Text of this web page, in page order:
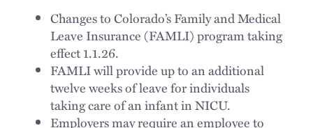
Changes to Colorado’s Family and Medical
Leave Insurance (FAMLI) program taking
effect 1.1.26.
FAMLI will provide up to an additional
twelve weeks of leave for individuals
taking care of an infant in NICU.
Employers may require an employee to